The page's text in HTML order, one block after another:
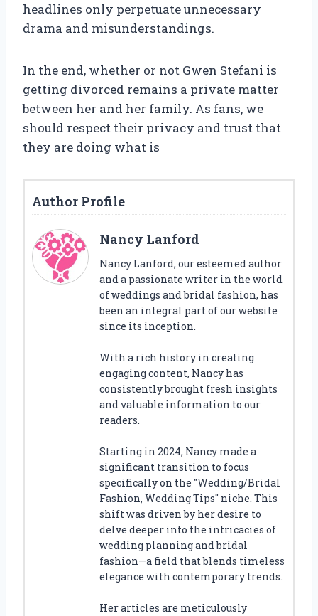
headlines only perpetuate unnecessary
drama and misunderstandings.
In the end, whether or not Gwen Stefani is
getting divorced remains a private matter
between her and her family. As fans, we
should respect their privacy and trust that
they are doing what is
Author Profile
Nancy Lanford
Nancy Lanford, our esteemed author
and a passionate writer in the world
of weddings and bridal fashion, has
been an integral part of our website
since its inception.
With a rich history in creating
engaging content, Nancy has
consistently brought fresh insights
and valuable information to our
readers.
Starting in 2024, Nancy made a
significant transition to focus
specifically on the "Wedding/Bridal
Fashion, Wedding Tips" niche. This
shift was driven by her desire to
delve deeper into the intricacies of
wedding planning and bridal
fashion—a field that blends timeless
elegance with contemporary trends.
Her articles are meticulously